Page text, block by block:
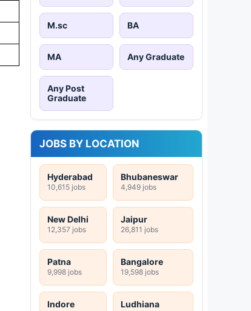
M.sc BA
MA Any Graduate
Any Post
Graduate
JOBS BY LOCATION
Hyderabad
10,615 jobs
Bhubaneswar
4,949 jobs
New Delhi
12,357 jobs
Jaipur
26,811 jobs
Patna
9,998 jobs
Bangalore
19,598 jobs
Indore Ludhiana